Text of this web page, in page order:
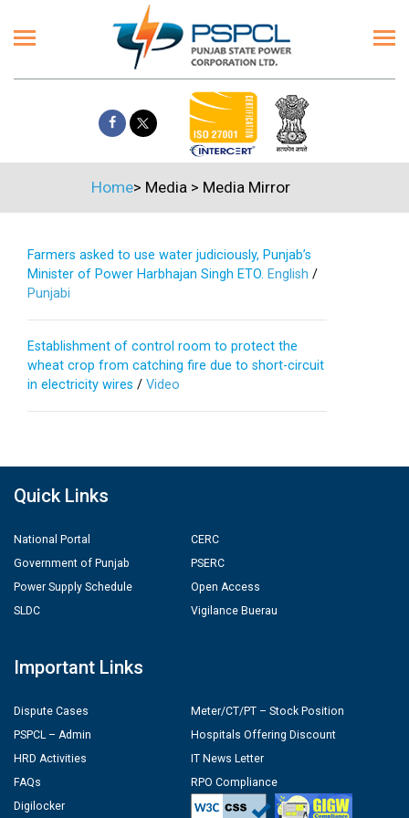
Home> Media > Media Mirror
Farmers asked to use water judiciously, Punjab’s
Minister of Power Harbhajan Singh ETO. English /
Punjabi
Establishment of control room to protect the
wheat crop from catching fire due to short-circuit
in electricity wires / Video
Quick Links
National Portal
Government of Punjab
Power Supply Schedule
SLDC
CERC
PSERC
Open Access
Vigilance Buerau
Important Links
Dispute Cases
PSPCL – Admin
HRD Activities
FAQs
Digilocker
Meter/CT/PT – Stock Position
Hospitals Offering Discount
IT News Letter
RPO Compliance